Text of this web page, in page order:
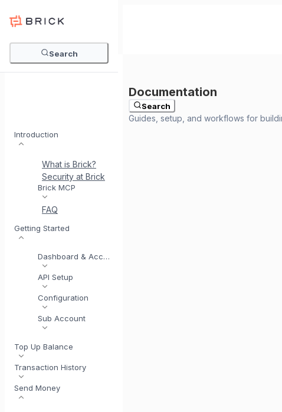
Search
Search
Introduction
What is Brick?
Security at Brick
Brick MCP
FAQ
Getting Started
Dashboard & Account
API Setup
Configuration
Sub Account
Top Up Balance
Transaction History
Send Money